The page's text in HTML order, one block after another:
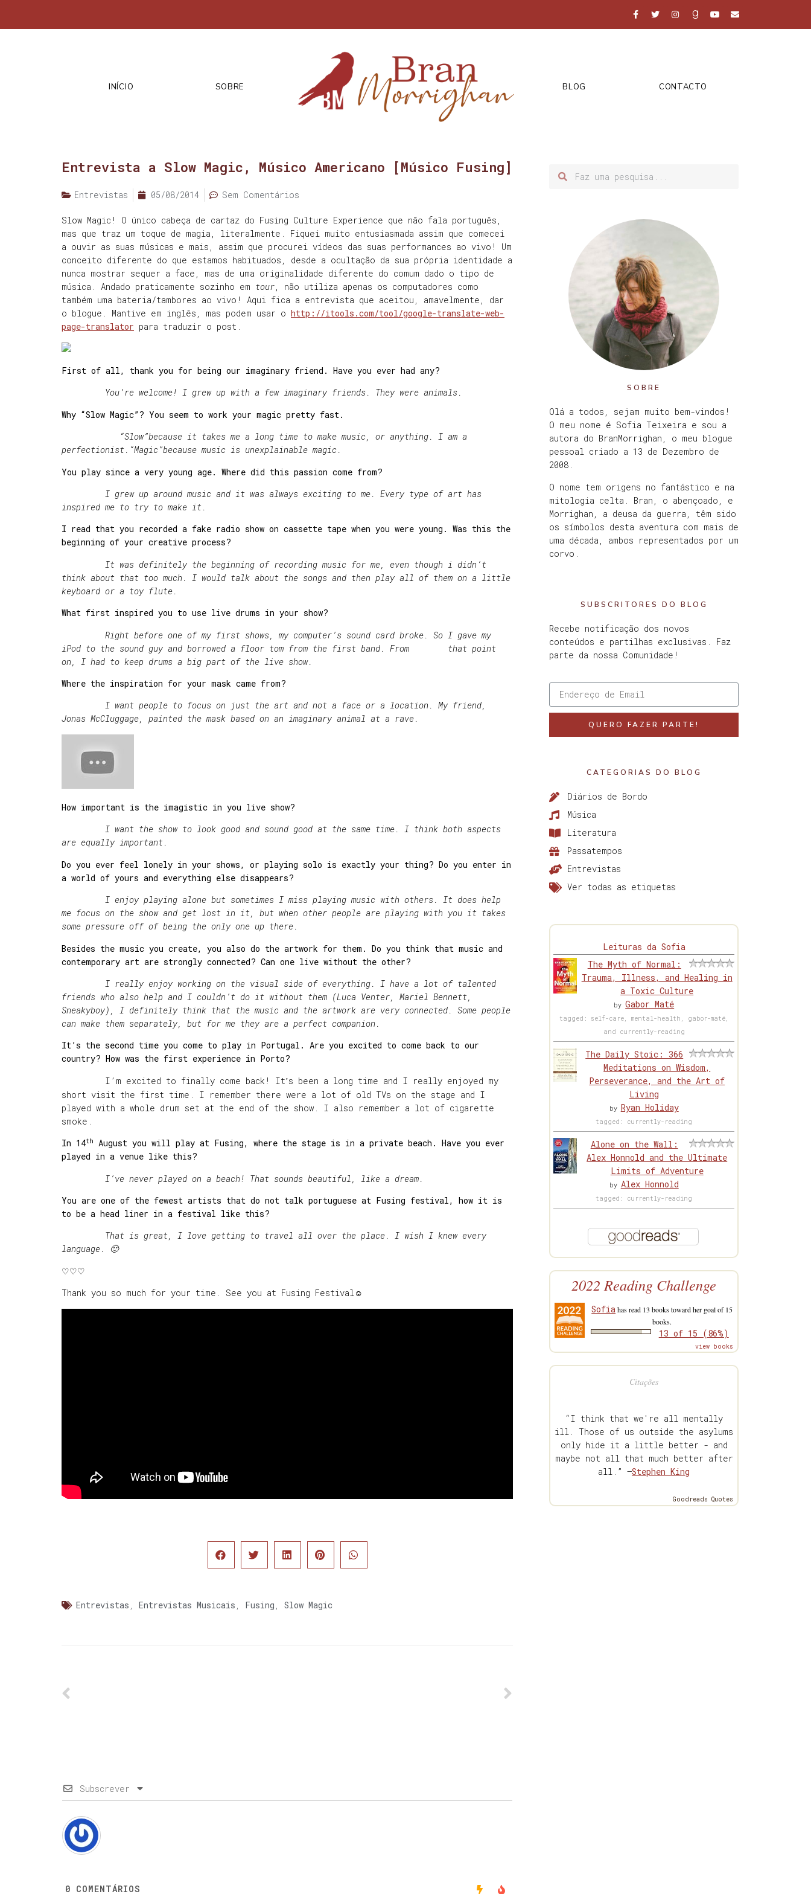
INÍCIO SOBRE BLOG CONTACTO
Entrevista a Slow Magic, Músico Americano [Músico Fusing]
Entrevistas 05/08/2014 Sem Comentários
Slow Magic! O único cabeça de cartaz do Fusing Culture Experience que não fala português,
mas que traz um toque de magia, literalmente. Fiquei muito entusiasmada assim que comecei
a ouvir as suas músicas e mais, assim que procurei vídeos das suas performances ao vivo! Um
conceito diferente do que estamos habituados, desde a ocultação da sua própria identidade a
nunca mostrar sequer a face, mas de uma originalidade diferente do comum dado o tipo de
música. Andado praticamente sozinho em tour, não utiliza apenas os computadores como
também uma bateria/tambores ao vivo! Aqui fica a entrevista que aceitou, amavelmente, dar
o blogue. Mantive em inglês, mas podem usar o http://itools.com/tool/google-translate-web-
page-translator para traduzir o post.
First of all, thank you for being our imaginary friend. Have you ever had any?
You ’re welcome! I grew up with a few imaginary friends. They were animals.
Why “Slow Magic”? You seem to work your magic pretty fast.
“Slow”because it takes me a long time to make music, or anything. I am a
perfectionist. “Magic ”because music is unexplainable magic.
You play since a very young age. Where did this passion come from?
I grew up around music and it was always exciting to me. Every type of art has
inspired me to try to make it.
I read that you recorded a fake radio show on cassette tape when you were young. Was this the
beginning of your creative process?
It was definitely the beginning of recording music for me, even though i didn’t
think about that too much. I would talk about the songs and then play all of them on a little
keyboard or a toy flute.
What first inspired you to use live drums in your show?
Right before one of my first shows, my computer ’s sound card broke. So I gave my
iPod to the sound guy and borrowed a floor tom from the first band. From that point
on, I had to keep drums a big part of the live show.
Where the inspiration for your mask came from?
I want people to focus on just the art and not a face or a location. My friend,
Jonas McCluggage, painted the mask based on an imaginary animal at a rave.
How important is the imagistic in you live show?
I want the show to look good and sound good at the same time. I think both aspects
are equally important.
Do you ever feel lonely in your shows, or playing solo is exactly your thing? Do you enter in
a world of yours and everything else disappears?
I enjoy playing alone but sometimes I miss playing music with others. It does help
me focus on the show and get lost in it, but when other people are playing with you it takes
some pressure off of being the only one up there.
Besides the music you create, you also do the artwork for them. Do you think that music and
contemporary art are strongly connected? Can one live without the other?
I really enjoy working on the visual side of everything. I have a lot of talented
friends who also help and I couldn’t do it without them (Luca Venter, Mariel Bennett,
Sneakyboy), I definitely think that the music and the artwork are very connected. Some people
can make them separately, but for me they are a perfect companion.
It’s the second time you come to play in Portugal. Are you excited to come back to our
country? How was the first experience in Porto?
I ’ m excited to finally come back! It’s been a long time and I really enjoyed my
short visit the first time. I remember there were a lot of old TVs on the stage and I
played with a whole drum set at the end of the show. I also remember a lot of cigarette
smoke.
In 14th
August you will play at Fusing, where the stage is in a private beach. Have you ever
played in a venue like this?
I ’ve never played on a beach! That sounds beautiful, like a dream.
You are one of the fewest artists that do not talk portuguese at Fusing festival, how it is
to be a head liner in a festival like this?
That is great, I love getting to travel all over the place. I wish I knew every
language. 🙂
♡♡♡
Thank you so much for your time. See you at Fusing Festival☺
Entrevistas , Entrevistas Musicais , Fusing , Slow Magic
Subscrever
0 COMENTÁRIOS
SOBRE
Olá a todos, sejam muito bem-vindos!
O meu nome é Sofia Teixeira e sou a
autora do BranMorrighan, o meu blogue
pessoal criado a 13 de Dezembro de
2008.
O nome tem origens no fantástico e na
mitologia celta. Bran, o abençoado, e
Morrighan, a deusa da guerra, têm sido
os símbolos desta aventura com mais de
uma década, ambos representados por um
corvo.
SUBSCRITORES DO BLOG
Recebe notificação dos novos
conteúdos e partilhas exclusivas. Faz
parte da nossa Comunidade!
QUERO FAZER PARTE!
CATEGORIAS DO BLOG
Diários de Bordo
Música
Literatura
Passatempos
Entrevistas
Ver todas as etiquetas
Leituras da Sofia
The Myth of Normal:
Trauma, Illness, and Healing in
a Toxic Culture
byGabor Maté
tagged: self-care, mental-health, gabor-maté,
and currently-reading
The Daily Stoic: 366
Meditations on Wisdom,
Perseverance, and the Art of
Living
by Ryan Holiday
tagged: currently-reading
Alone on the Wall:
Alex Honnold and the Ultimate
Limits of Adventure
by Alex Honnold
tagged: currently-reading
2022 Reading Challenge
Sofiahas read 13 books toward her goal of 15
books.
13 of 15 (86%)
view books
Citações
“I think that we're all mentally
ill. Those of us outside the asylums
only hide it a little better - and
maybe not all that much better after
all.” —Stephen King
Goodreads Quotes